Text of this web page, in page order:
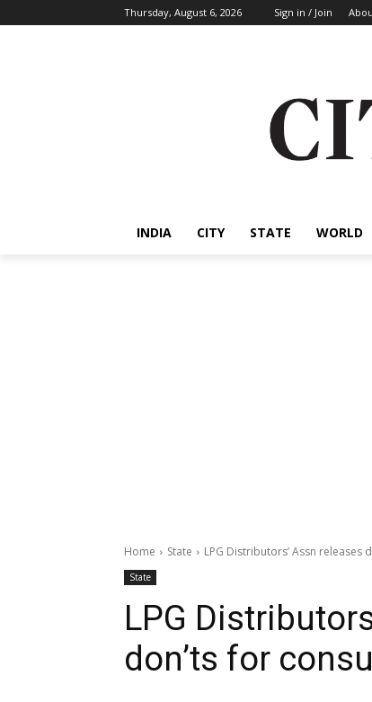
Thursday, August 6, 2026 Sign in / Join
INDIA CITY STATE WORLD
Home State LPG Distributors’ Assn releases
State
LPG
don’ts for